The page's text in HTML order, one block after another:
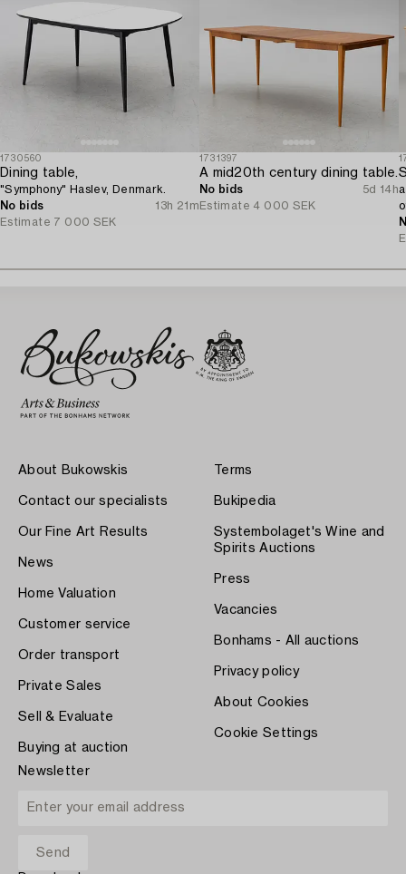
1730560
Dining table,
"Symphony" Haslev, Denmark.
No bids
13h 21m
Estimate 7 000 SEK
1731397
A mid20th century dining table.
No bids
5d 14h
Estimate 4 000 SEK
About Bukowskis
Contact our specialists
Our Fine Art Results
News
Home Valuation
Customer service
Order transport
Private Sales
Sell & Evaluate
Buying at auction
Terms
Bukipedia
Systembolaget's Wine and
Spirits Auctions
Press
Vacancies
Bonhams - All auctions
Privacy policy
About Cookies
Cookie Settings
Newsletter